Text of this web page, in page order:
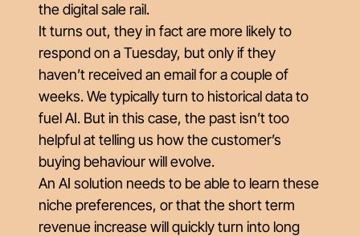
the digital sale rail.
It turns out, they in fact are more likely to
respond on a Tuesday, but only if they
haven’t received an email for a couple of
weeks. We typically turn to historical data to
fuel AI. But in this case, the past isn’t too
helpful at telling us how the customer’s
buying behaviour will evolve.
An AI solution needs to be able to learn these
niche preferences, or that the short term
revenue increase will quickly turn into long